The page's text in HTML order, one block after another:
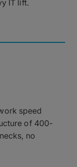
IT lift.
speed
of 400-
no